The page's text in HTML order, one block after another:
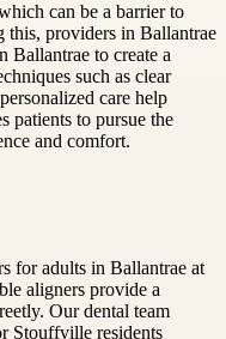
can be a barrier to
this, providers in Ballantrae
Ballantrae to create a
such as clear
care help
patients to pursue the
and comfort.
for adults in Ballantrae at
aligners provide a
Our dental team
Stouffville residents